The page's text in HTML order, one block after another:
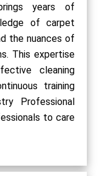
years of
of carpet
the nuances of
This expertise
cleaning
training
Professional
to care